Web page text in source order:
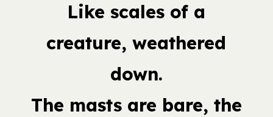
Like scales of a
creature, weathered
down.
The masts are bare, the